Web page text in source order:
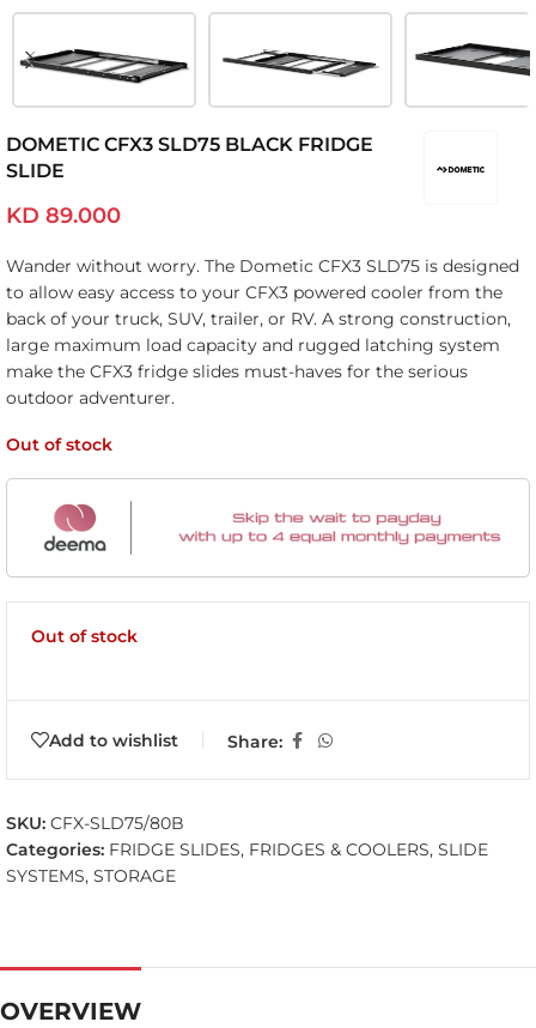
DOMETIC CFX3 SLD75 BLACK FRIDGE
SLIDE
KD 89.000
Wander without worry. The Dometic CFX3 SLD75 is designed
to allow easy access to your CFX3 powered cooler from the
back of your truck, SUV, trailer, or RV. A strong construction,
large maximum load capacity and rugged latching system
make the CFX3 fridge slides must-haves for the serious
outdoor adventurer.
Out of stock
Out of stock
Add to wishlist Share:
SKU: CFX-SLD75/80B
Categories: FRIDGE SLIDES, FRIDGES & COOLERS, SLIDE
SYSTEMS, STORAGE
OVERVIEW